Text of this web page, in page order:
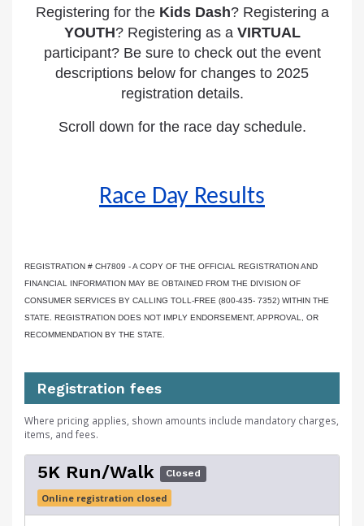
Registering for the Kids Dash? Registering a
YOUTH? Registering as a VIRTUAL
participant? Be sure to check out the event
descriptions below for changes to 2025
registration details.
Scroll down for the race day schedule.
Race Day Results
REGISTRATION # CH7809 - A COPY OF THE OFFICIAL REGISTRATION AND
FINANCIAL INFORMATION MAY BE OBTAINED FROM THE DIVISION OF
CONSUMER SERVICES BY CALLING TOLL-FREE (800-435- 7352) WITHIN THE
STATE. REGISTRATION DOES NOT IMPLY ENDORSEMENT, APPROVAL, OR
RECOMMENDATION BY THE STATE.
Registration fees
Where pricing applies, shown amounts include mandatory charges,
items, and fees.
5K Run/Walk Closed
Online registration closed